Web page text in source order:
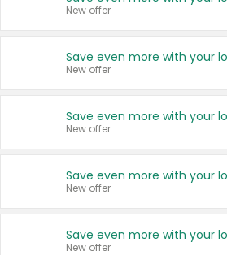
New offer
New offer
New offer
New offer
New offer